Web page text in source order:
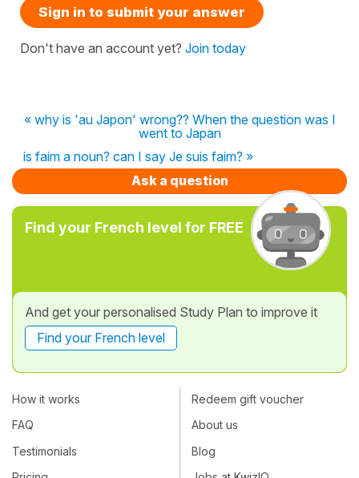
Sign in to submit your answer
Don't have an account yet? Join today
« why is 'au Japon' wrong?? When the question was I
went to Japan
is faim a noun? can I say Je suis faim? »
Ask a question
Find your French level for FREE
And get your personalised Study Plan to improve it
Find your French level
How it works
FAQ
Testimonials
Redeem gift voucher
About us
Blog